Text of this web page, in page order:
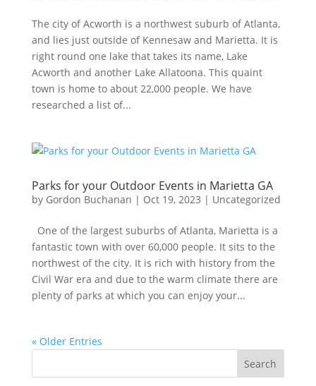
The city of Acworth is a northwest suburb of Atlanta,
and lies just outside of Kennesaw and Marietta. It is
right round one lake that takes its name, Lake
Acworth and another Lake Allatoona. This quaint
town is home to about 22,000 people. We have
researched a list of...
Parks for your Outdoor Events in Marietta GA
by Gordon Buchanan | Oct 19, 2023 | Uncategorized
One of the largest suburbs of Atlanta, Marietta is a
fantastic town with over 60,000 people. It sits to the
northwest of the city. It is rich with history from the
Civil War era and due to the warm climate there are
plenty of parks at which you can enjoy your...
« Older Entries